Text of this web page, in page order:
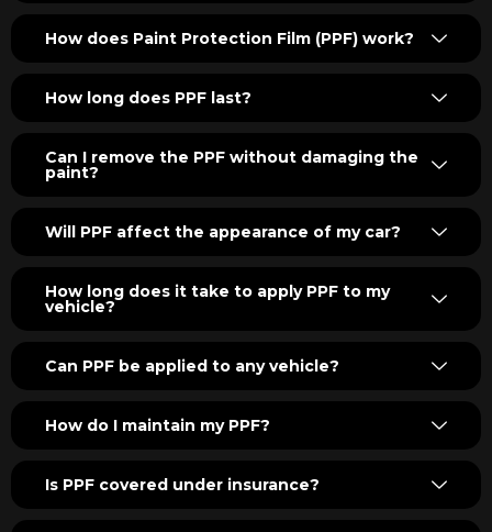
How does Paint Protection Film (PPF) work?
How long does PPF last?
Can I remove the PPF without damaging the
paint?
Will PPF affect the appearance of my car?
How long does it take to apply PPF to my
vehicle?
Can PPF be applied to any vehicle?
How do I maintain my PPF?
Is PPF covered under insurance?